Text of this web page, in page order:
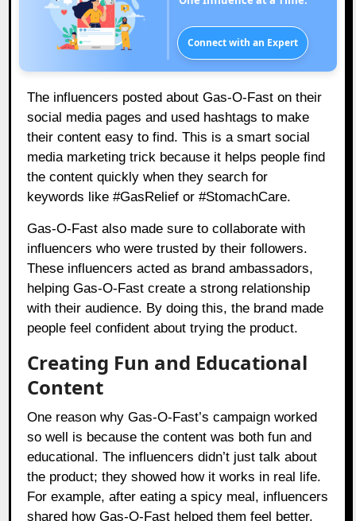
Connect with an Expert
The influencers posted about Gas-O-Fast on their
social media pages and used hashtags to make
their content easy to find. This is a smart social
media marketing trick because it helps people find
the content quickly when they search for
keywords like #GasRelief or #StomachCare.
Gas-O-Fast also made sure to collaborate with
influencers who were trusted by their followers.
These influencers acted as brand ambassadors,
helping Gas-O-Fast create a strong relationship
with their audience. By doing this, the brand made
people feel confident about trying the product.
Creating Fun and Educational
Content
One reason why Gas-O-Fast’s campaign worked
so well is because the content was both fun and
educational. The influencers didn’t just talk about
the product; they showed how it works in real life.
For example, after eating a spicy meal, influencers
shared how Gas-O-Fast helped them feel better.